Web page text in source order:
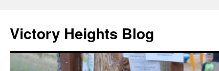
content
Victory Heights Blog